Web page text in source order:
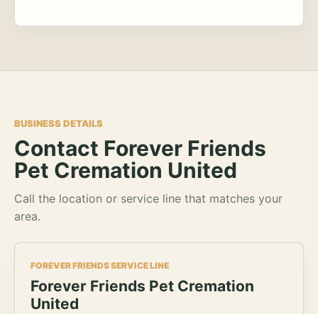
BUSINESS DETAILS
Contact Forever Friends
Pet Cremation United
Call the location or service line that matches your
area.
FOREVER FRIENDS SERVICE LINE
Forever Friends Pet Cremation
United